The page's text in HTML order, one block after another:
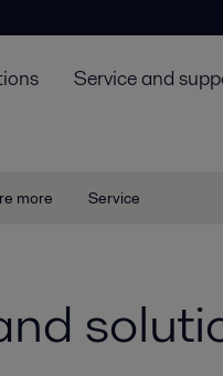
Service and
more Service